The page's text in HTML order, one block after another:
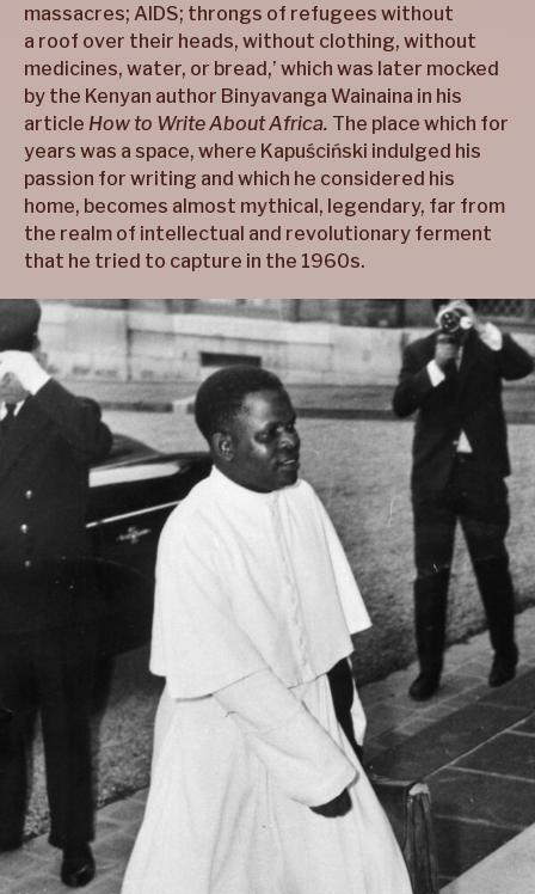
massacres; AIDS; throngs of refugees without
a roof over their heads, without clothing, without
medicines, water, or bread,’ which was later mocked
by the Kenyan author Binyavanga Wainaina in his
article How to Write About Africa. The place which for
years was a space, where Kapuściński indulged his
passion for writing and which he considered his
home, becomes almost mythical, legendary, far from
the realm of intellectual and revolutionary ferment
that he tried to capture in the 1960s.